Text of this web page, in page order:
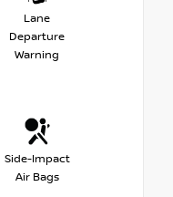
Lane
Departure
Warning
Side-Impact
Air Bags